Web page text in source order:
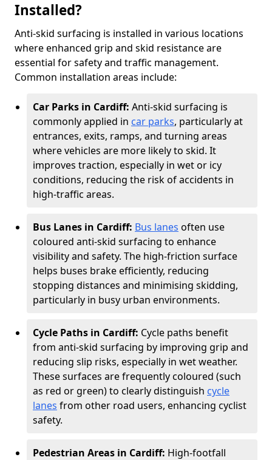
Installed?
Anti-skid surfacing is installed in various locations
where enhanced grip and skid resistance are
essential for safety and traffic management.
Common installation areas include:
Car Parks in Cardiff: Anti-skid surfacing is
commonly applied in car parks, particularly at
entrances, exits, ramps, and turning areas
where vehicles are more likely to skid. It
improves traction, especially in wet or icy
conditions, reducing the risk of accidents in
high-traffic areas.
Bus Lanes in Cardiff: Bus lanes often use
coloured anti-skid surfacing to enhance
visibility and safety. The high-friction surface
helps buses brake efficiently, reducing
stopping distances and minimising skidding,
particularly in busy urban environments.
Cycle Paths in Cardiff: Cycle paths benefit
from anti-skid surfacing by improving grip and
reducing slip risks, especially in wet weather.
These surfaces are frequently coloured (such
as red or green) to clearly distinguish cycle
lanes from other road users, enhancing cyclist
safety.
Pedestrian Areas in Cardiff: High-footfall